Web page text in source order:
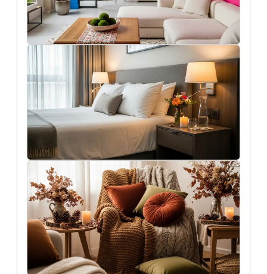
The biggest interior design trends we
expect to see in 2026
Rob Peterson
7/24/2025
Get your home ready for holiday guests
Liam O'Connell